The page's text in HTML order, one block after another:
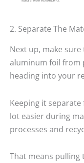
2. Separate The
Next up, make
aluminum foil from
heading into your
Keeping it
lot easier during
processes and
That means